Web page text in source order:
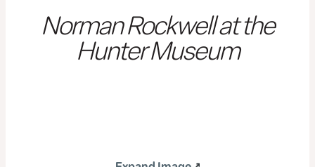
Norman Rockwell at the
Hunter Museum